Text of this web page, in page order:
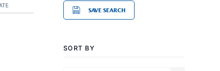
SAVE SEARCH
SORT BY